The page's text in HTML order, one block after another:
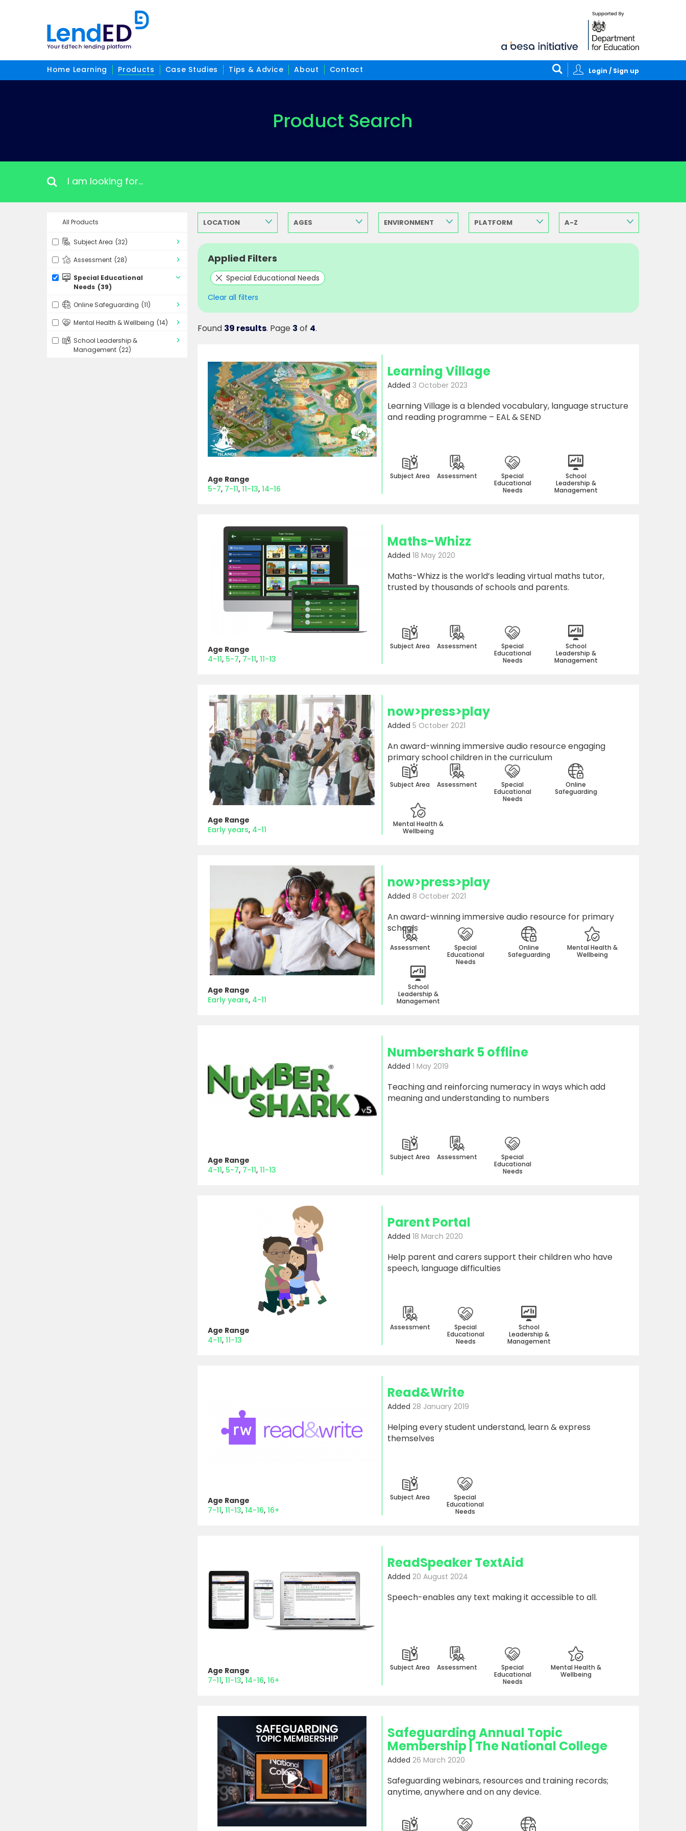
Home Learning Products Case Studies Tips & Advice About Contact Login / Sign up
Product Search
All Products
Subject Area (32)
Assessment (28)
Special Educational
Needs (39)
Online Safeguarding (11)
Mental Health & Wellbeing (14)
School Leadership &
Management (22)
LOCATION AGES ENVIRONMENT PLATFORM A-Z
Applied Filters
Special Educational Needs
Clear all filters
Found 39 results. Page 3 of 4.
Age Range
5-7 7-11 11-13 14-16
Learning Village
Added3 October 2023
Learning Village is a blended vocabulary, language structure
and reading programme – EAL & SEND
Subject Area Assessment
Special
Educational
Needs
School
Leadership &
Management
Age Range
4-11 5-7 7-11 11-13
Maths-Whizz
Added18 May 2020
Maths-Whizz is the world’s leading virtual maths tutor,
trusted by thousands of schools and parents.
Subject Area Assessment
Special
Educational
Needs
School
Leadership &
Management
Age Range
Early years 4-11
now>press>play
Added5 October 2021
An award-winning immersive audio resource engaging
primary school children in the curriculum
Subject Area Assessment
Special
Educational
Needs
Online
Safeguarding
Mental Health &
Wellbeing
Age Range
Early years 4-11
now>press>play
Added 8 October 2021
An award-winning immersive audio resource for primary
schools
Assessment
Special
Educational
Needs
Online
Safeguarding
Mental Health &
Wellbeing
School
Leadership &
Management
Age Range
4-11 5-7 7-11 11-13
Numbershark 5 offline
Added1 May 2019
Teaching and reinforcing numeracy in ways which add
meaning and understanding to numbers
Subject Area Assessment
Special
Educational
Needs
Age Range
4-11 11-13
Parent Portal
Added18 March 2020
Help parent and carers support their children who have
speech, language difficulties
Assessment
Special
Educational
Needs
School
Leadership &
Management
Age Range
7-11 11-13 14-16 16+
Read&Write
Added 28 January 2019
Helping every student understand, learn & express
themselves
Subject Area
Special
Educational
Needs
Age Range
7-11 11-13 14-16 16+
ReadSpeaker TextAid
Added 20 August 2024
Speech-enables any text making it accessible to all.
Subject Area Assessment
Special
Educational
Needs
Mental Health &
Wellbeing
Safeguarding Annual Topic
Membership | The National College
Added 26 March 2020
Safeguarding webinars, resources and training records;
anytime, anywhere and on any device.